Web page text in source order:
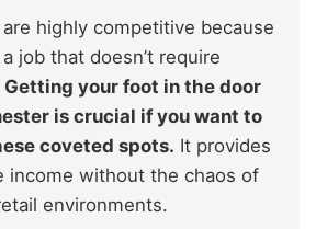
highly competitive because
job that doesn’t require
Getting your foot in the door
is crucial if you want to
coveted spots. It provides
income without the chaos of
environments.